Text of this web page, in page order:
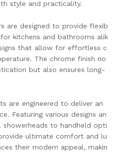
style and practicality.
are designed to provide flexib
kitchens and bathrooms alik
that allow for effortless c
The chrome finish no
but also ensures long-
are engineered to deliver an
Featuring various designs an
to handheld opti
ultimate comfort and lu
their modern appeal, makin